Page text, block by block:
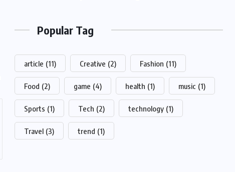
Popular Tag
article (11) Creative (2) Fashion (11)
Food (2) game (4) health (1) music (1)
Sports (1) Tech (2) technology (1)
Travel (3) trend (1)